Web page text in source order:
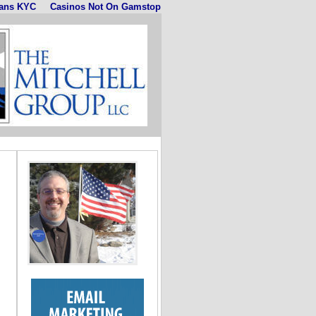
KYC Casinos Not On Gamstop